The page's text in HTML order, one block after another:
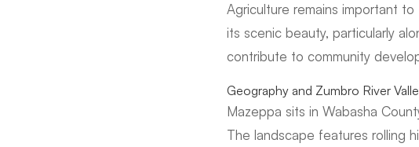
Agriculture remains important
its scenic beauty, particularly
contribute to community
Geography and Zumbro River
Mazeppa sits in Wabasha
The landscape features rolling